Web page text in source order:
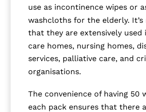
use as incontinence wipes or
washcloths for the elderly. It’s
that they are extensively used
care homes, nursing homes,
services, palliative care, and
organisations.
The convenience of having 50
each pack ensures that there